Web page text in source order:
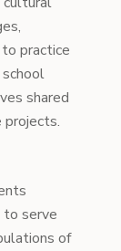
practice
shared
projects.
serve
of